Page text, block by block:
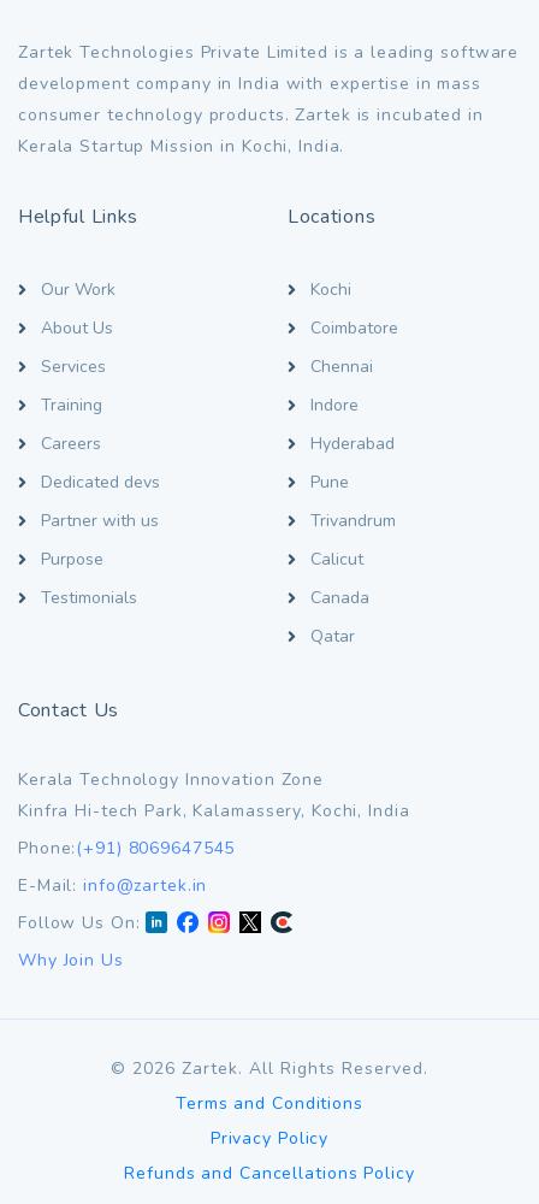
Zartek Technologies Private Limited is a leading software
development company in India with expertise in mass
consumer technology products. Zartek is incubated in
Kerala Startup Mission in Kochi, India.
Helpful Links
Our Work
About Us
Services
Training
Careers
Dedicated devs
Partner with us
Purpose
Testimonials
Locations
Kochi
Coimbatore
Chennai
Indore
Hyderabad
Pune
Trivandrum
Calicut
Canada
Qatar
Contact Us
Kerala Technology Innovation Zone
Kinfra Hi-tech Park, Kalamassery, Kochi, India
Phone:(+91) 8069647545
E-Mail:info@zartek.in
Follow Us On:
Why Join Us
© 2026 Zartek. All Rights Reserved.
Terms and Conditions
Privacy Policy
Refunds and Cancellations Policy